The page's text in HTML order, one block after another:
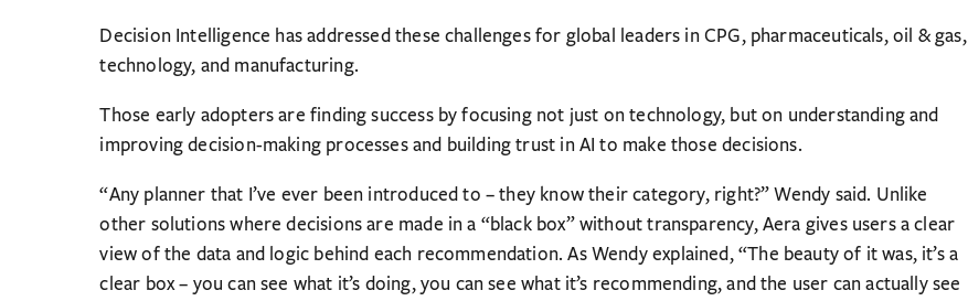
Decision Intelligence has addressed these challenges for global leaders in CPG, pharmaceuticals, oil & gas,
technology, and manufacturing.
Those early adopters are finding success by focusing not just on technology, but on understanding and
improving decision-making processes and building trust in AI to make those decisions.
“Any planner that I’ve ever been introduced to – they know their category, right?” Wendy said. Unlike
other solutions where decisions are made in a “black box” without transparency, Aera gives users a clear
view of the data and logic behind each recommendation. As Wendy explained, “The beauty of it was, it’s a
clear box – you can see what it’s doing, you can see what it’s recommending, and the user can actually see